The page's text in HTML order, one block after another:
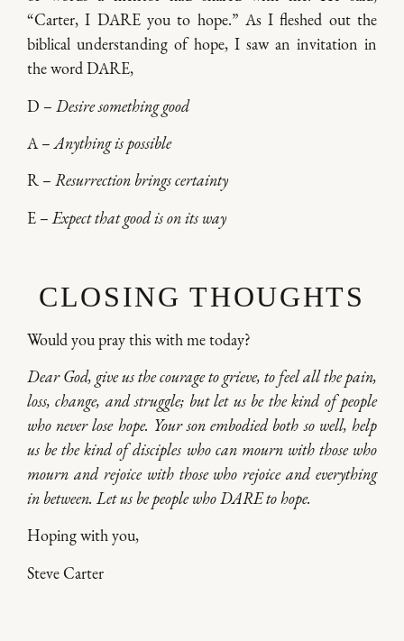
“Carter, I DARE you to hope.” As I fleshed out the
biblical understanding of hope, I saw an invitation in
the word DARE,
D – Desire something good
A –Anything is possible
R – Resurrection brings certainty
E –Expect that good is on its way
CLOSING THOUGHTS
Would you pray this with me today?
Dear God, give us the courage to grieve, to feel all the pain,
loss, change, and struggle; but let us be the kind of people
who never lose hope. Your son embodied both so well, help
us be the kind of disciples who can mourn with those who
mourn and rejoice with those who rejoice and everything
in between. Let us be people who DARE to hope.
Hoping with you,
Steve Carter